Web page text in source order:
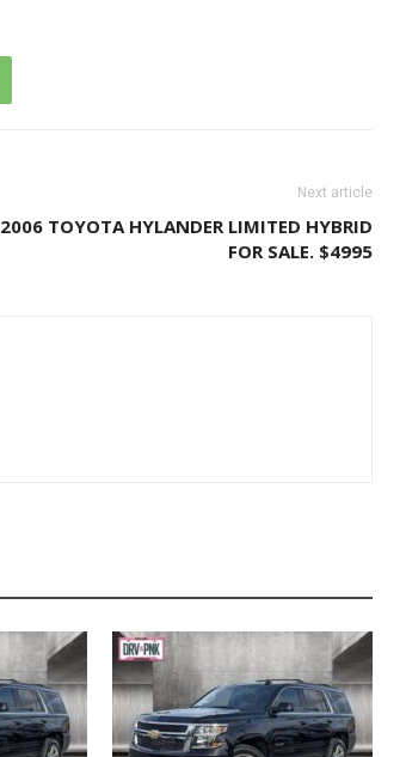
Next article
2006 TOYOTA HYLANDER LIMITED HYBRID
FOR SALE. $4995